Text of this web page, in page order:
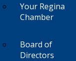
Your Regina
Chamber
Board of
Directors